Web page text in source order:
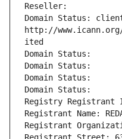
Reseller:
Domain Status:
http://
ited
Domain Status:
Domain Status:
Domain Status:
Domain Status:
Registry Registrant ID:
Registrant Name:
Registrant